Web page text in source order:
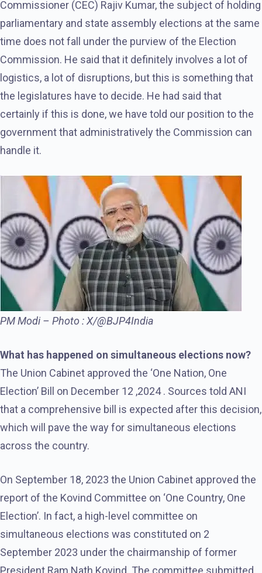
Commissioner (CEC) Rajiv Kumar, the subject of holding
parliamentary and state assembly elections at the same
time does not fall under the purview of the Election
Commission. He said that it definitely involves a lot of
logistics, a lot of disruptions, but this is something that
the legislatures have to decide. He had said that
certainly if this is done, we have told our position to the
government that administratively the Commission can
handle it.
PM Modi – Photo : X/@BJP4India
What has happened on simultaneous elections now?
The Union Cabinet approved the ‘One Nation, One
Election’ Bill on December 12 ,2024 . Sources told ANI
that a comprehensive bill is expected after this decision,
which will pave the way for simultaneous elections
across the country.
On September 18, 2023 the Union Cabinet approved the
report of the Kovind Committee on ‘One Country, One
Election’. In fact, a high-level committee on
simultaneous elections was constituted on 2
September 2023 under the chairmanship of former
President Ram Nath Kovind. The committee submitted